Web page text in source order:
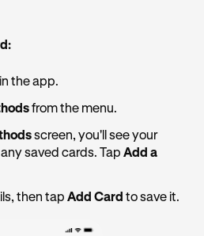
the app.
from the menu.
screen, you'll see your
saved cards. Tap Add a
then tap Add Card to save it.